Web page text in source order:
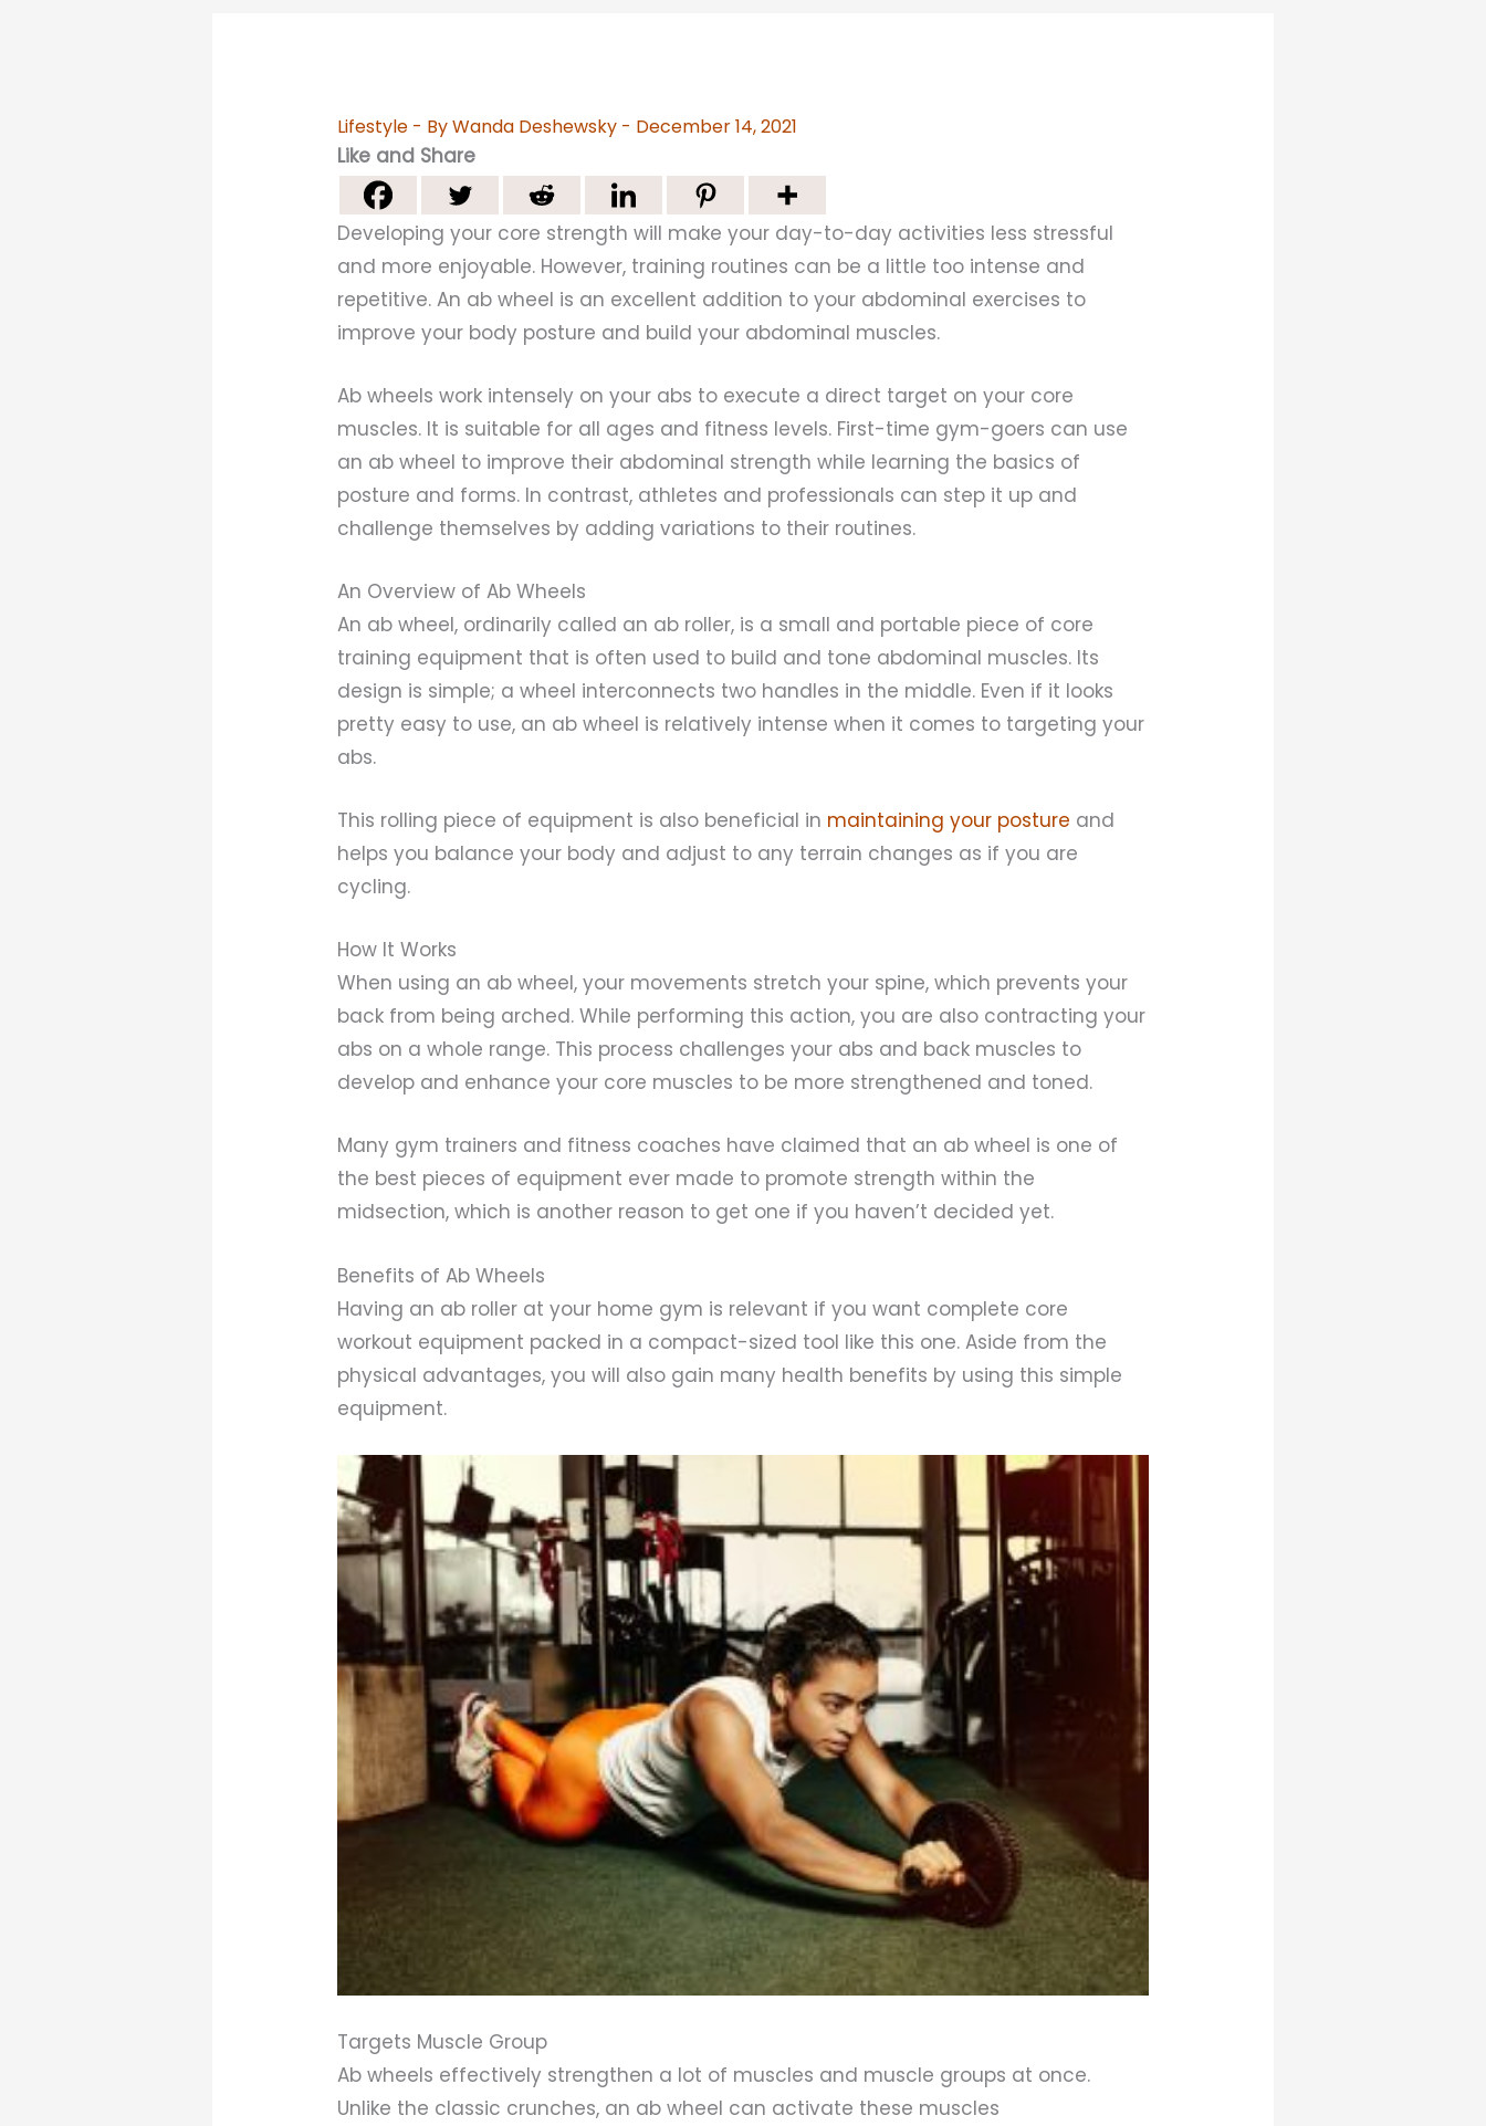
Lifestyle - ByWanda Deshewsky - December 14, 2021
Like and Share
Developing your core strength will make your day-to-day activities less stressful
and more enjoyable. However, training routines can be a little too intense and
repetitive. An ab wheel is an excellent addition to your abdominal exercises to
improve your body posture and build your abdominal muscles.
Ab wheels work intensely on your abs to execute a direct target on your core
muscles. It is suitable for all ages and fitness levels. First-time gym-goers can use
an ab wheel to improve their abdominal strength while learning the basics of
posture and forms. In contrast, athletes and professionals can step it up and
challenge themselves by adding variations to their routines.
An Overview of Ab Wheels
An ab wheel, ordinarily called an ab roller, is a small and portable piece of core
training equipment that is often used to build and tone abdominal muscles. Its
design is simple; a wheel interconnects two handles in the middle. Even if it looks
pretty easy to use, an ab wheel is relatively intense when it comes to targeting your
abs.
This rolling piece of equipment is also beneficial in maintaining your posture and
helps you balance your body and adjust to any terrain changes as if you are
cycling.
How It Works
When using an ab wheel, your movements stretch your spine, which prevents your
back from being arched. While performing this action, you are also contracting your
abs on a whole range. This process challenges your abs and back muscles to
develop and enhance your core muscles to be more strengthened and toned.
Many gym trainers and fitness coaches have claimed that an ab wheel is one of
the best pieces of equipment ever made to promote strength within the
midsection, which is another reason to get one if you haven’t decided yet.
Benefits of Ab Wheels
Having an ab roller at your home gym is relevant if you want complete core
workout equipment packed in a compact-sized tool like this one. Aside from the
physical advantages, you will also gain many health benefits by using this simple
equipment.
Targets Muscle Group
Ab wheels effectively strengthen a lot of muscles and muscle groups at once.
Unlike the classic crunches, an ab wheel can activate these muscles